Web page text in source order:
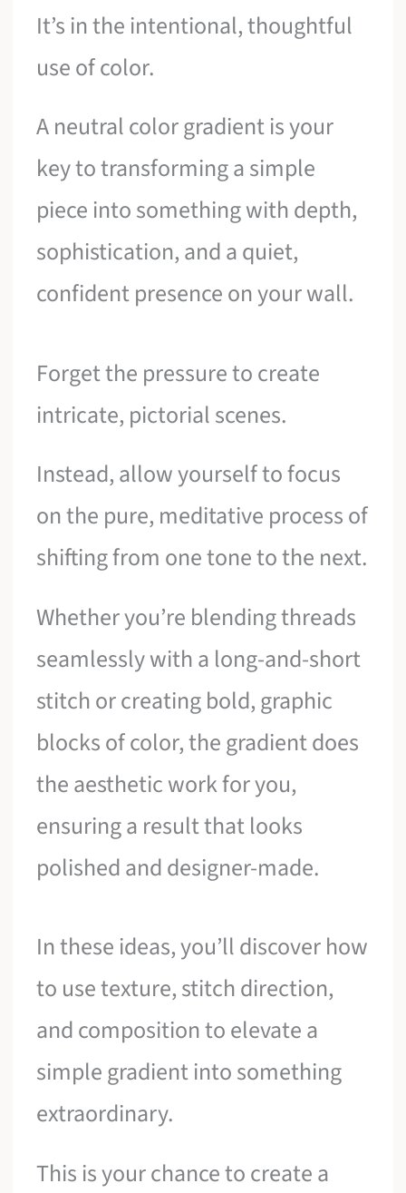
It’s in the intentional, thoughtful
use of color.
A neutral color gradient is your
key to transforming a simple
piece into something with depth,
sophistication, and a quiet,
confident presence on your wall.
Forget the pressure to create
intricate, pictorial scenes.
Instead, allow yourself to focus
on the pure, meditative process of
shifting from one tone to the next.
Whether you’re blending threads
seamlessly with a long-and-short
stitch or creating bold, graphic
blocks of color, the gradient does
the aesthetic work for you,
ensuring a result that looks
polished and designer-made.
In these ideas, you’ll discover how
to use texture, stitch direction,
and composition to elevate a
simple gradient into something
extraordinary.
This is your chance to create a